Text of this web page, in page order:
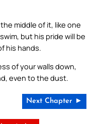
middle of it, like one
but his pride will be
his hands.
of your walls down,
even to the dust.
Next Chapter ►